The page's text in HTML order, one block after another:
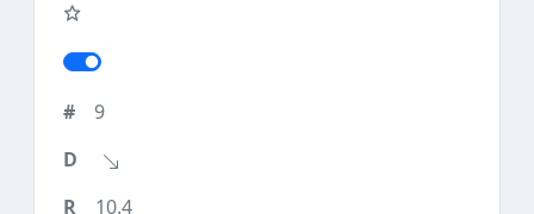
9
10.4